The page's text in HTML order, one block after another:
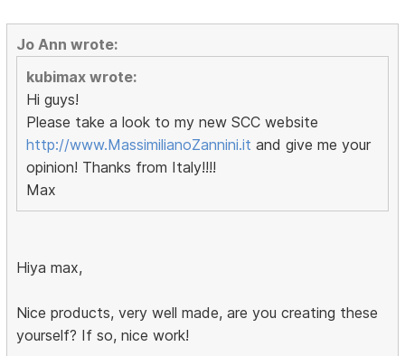
Jo Ann wrote:
kubimax wrote:
Hi guys!
Please take a look to my new SCC website
http://www.MassimilianoZannini.it and give me your
opinion! Thanks from Italy!!!!
Max
Hiya max,
Nice products, very well made, are you creating these
yourself? If so, nice work!